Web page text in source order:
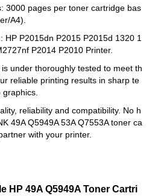
3000 pages per toner cartridge bas
A4).
HP P2015dn P2015 P2015d 1320 1
P2014 P2010 Printer.
under thoroughly tested to meet th
reliable printing results in sharp te
reliability and compatibility. No h
49A Q5949A 53A Q7553A toner ca
with your printer.
HP 49A Q5949A Toner Cartri